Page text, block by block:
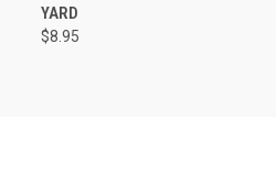
YARD
$8.95